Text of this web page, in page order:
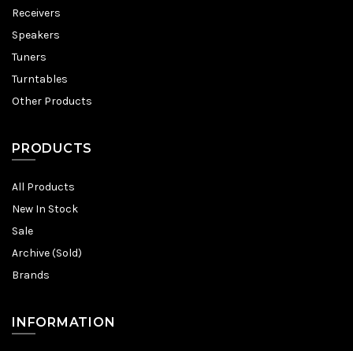
Receivers
Speakers
Tuners
Turntables
Other Products
PRODUCTS
All Products
New In Stock
Sale
Archive (Sold)
Brands
INFORMATION